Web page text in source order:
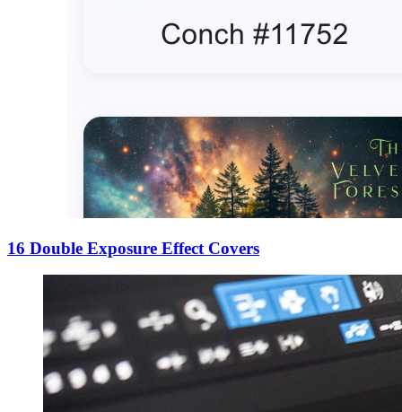
16 Double Exposure Effect Covers